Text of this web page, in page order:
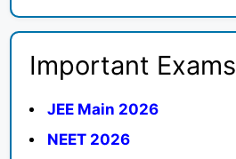
Important Exams
JEE Main 2026
NEET 2026